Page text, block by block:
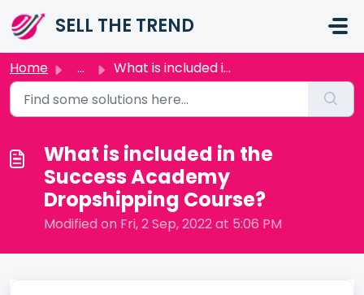
SELL THE TREND
Home ... What is included in the Success Academy Dropshipping Course?
What is included in the
Success Academy
Dropshipping Course?
Modified on Fri, 2 Sep, 2022 at 5:06 PM